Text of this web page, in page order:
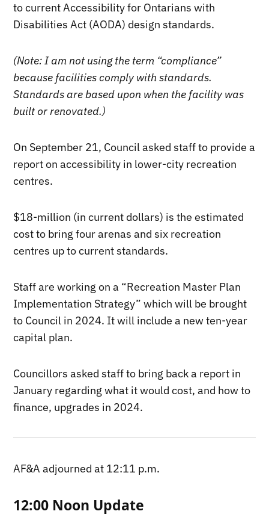
to current Accessibility for Ontarians with
Disabilities Act (AODA) design standards.
(Note: I am not using the term “compliance”
because facilities comply with standards.
Standards are based upon when the facility was
built or renovated.)
On September 21, Council asked staff to provide a
report on accessibility in lower-city recreation
centres.
$18-million (in current dollars) is the estimated
cost to bring four arenas and six recreation
centres up to current standards.
Staff are working on a “Recreation Master Plan
Implementation Strategy” which will be brought
to Council in 2024. It will include a new ten-year
capital plan.
Councillors asked staff to bring back a report in
January regarding what it would cost, and how to
finance, upgrades in 2024.
AF&A adjourned at 12:11 p.m.
12:00 Noon Update